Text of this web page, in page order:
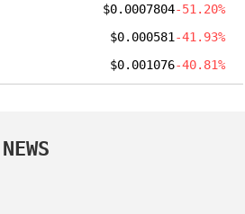
$0.0007804-51.20%
$0.000581 -41.93%
$0.001076-40.81%
NEWS